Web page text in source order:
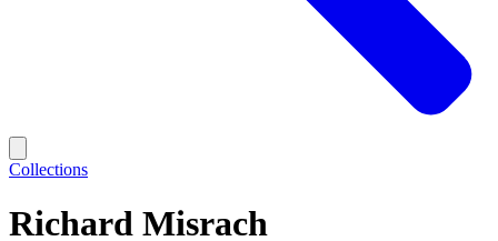
Collections
Richard Misrach